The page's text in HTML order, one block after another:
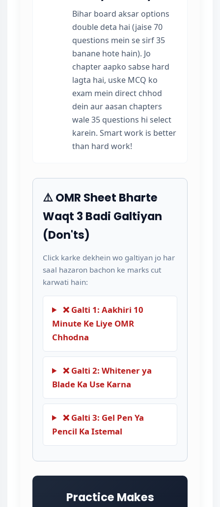
Bihar board aksar options
double deta hai (jaise 70
questions mein se sirf 35
banane hote hain). Jo
chapter aapko sabse hard
lagta hai, uske MCQ ko
exam mein direct chhod
dein aur aasan chapters
wale 35 questions hi select
karein. Smart work is better
than hard work!
⚠️ OMR Sheet Bharte
Waqt 3 Badi Galtiyan
(Don'ts)
Click karke dekhein wo galtiyan jo har
saal hazaron bachon ke marks cut
karwati hain:
❌ Galti 1: Aakhiri 10
Minute Ke Liye OMR
Chhodna
❌ Galti 2: Whitener ya
Blade Ka Use Karna
❌ Galti 3: Gel Pen Ya
Pencil Ka Istemal
Practice Makes